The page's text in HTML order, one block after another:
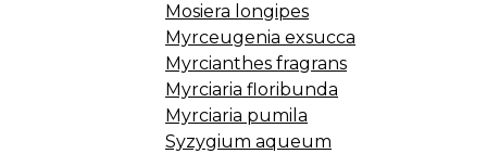
Mosiera longipes
Myrceugenia exsucca
Myrcianthes fragrans
Myrciaria floribunda
Myrciaria pumila
Syzygium aqueum